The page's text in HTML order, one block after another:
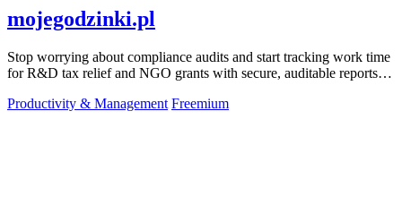
mojegodzinki.pl
Stop worrying about compliance audits and start tracking work time
for R&D tax relief and NGO grants with secure, auditable reports
Productivity & Management Freemium